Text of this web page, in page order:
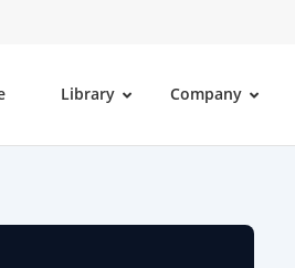
Library Company